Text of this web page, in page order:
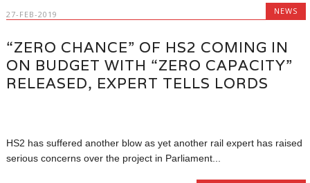
27-FEB-2019 NEWS
“ZERO CHANCE” OF HS2 COMING IN
ON BUDGET WITH “ZERO CAPACITY”
RELEASED, EXPERT TELLS LORDS
HS2 has suffered another blow as yet another rail expert has raised
serious concerns over the project in Parliament...